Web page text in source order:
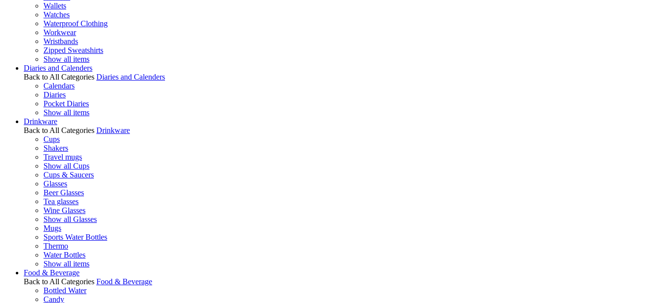
Wallets
Watches
Waterproof Clothing
Workwear
Wristbands
Zipped Sweatshirts
Show all items
Diaries and Calenders
Back to All Categories Diaries and Calenders
Calendars
Diaries
Pocket Diaries
Show all items
Drinkware
Back to All Categories Drinkware
Cups
Shakers
Travel mugs
Show all Cups
Cups & Saucers
Glasses
Beer Glasses
Tea glasses
Wine Glasses
Show all Glasses
Mugs
Sports Water Bottles
Thermo
Water Bottles
Show all items
Food & Beverage
Back to All Categories Food & Beverage
Bottled Water
Candy